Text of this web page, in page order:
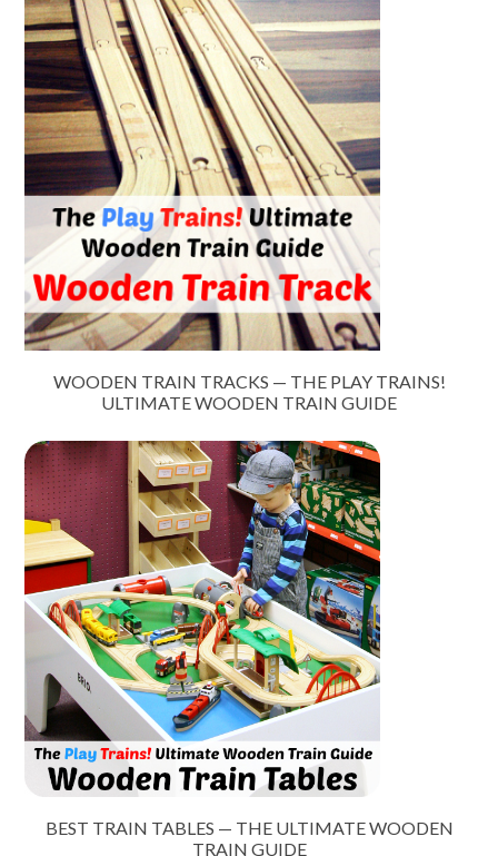
WOODEN TRAIN TRACKS — THE PLAY TRAINS!
ULTIMATE WOODEN TRAIN GUIDE
BEST TRAIN TABLES — THE ULTIMATE WOODEN
TRAIN GUIDE